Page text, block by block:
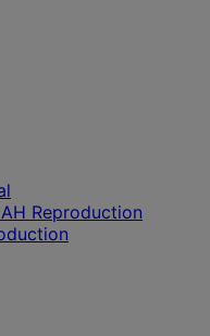
Reproduction